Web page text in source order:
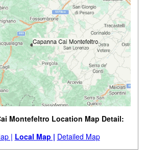
Montefeltro Location Map Detail:
| Local Map | Detailed Map